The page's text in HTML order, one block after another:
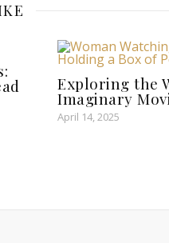
Exploring the
Imaginary
April 14, 2025